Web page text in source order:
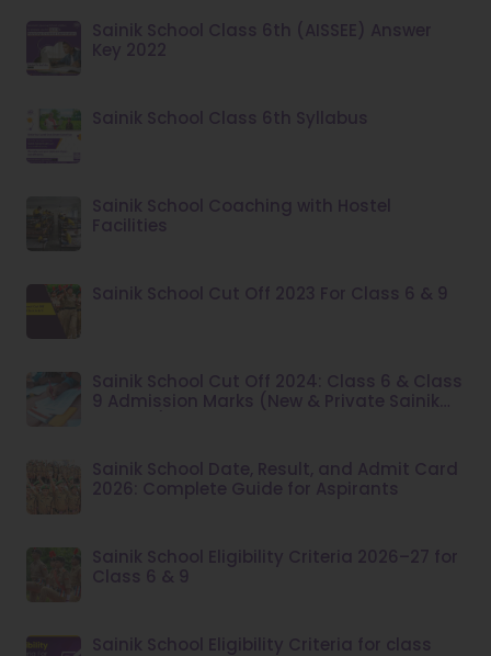
Sainik School Class 6th (AISSEE) Answer
Key 2022
Sainik School Class 6th Syllabus
Sainik School Coaching with Hostel
Facilities
Sainik School Cut Off 2023 For Class 6 & 9
Sainik School Cut Off 2024: Class 6 & Class
9 Admission Marks (New & Private Sainik
Sainik School Date, Result, and Admit Card
2026: Complete Guide for Aspirants
Sainik School Eligibility Criteria 2026–27 for
Class 6 & 9
Sainik School Eligibility Criteria for class